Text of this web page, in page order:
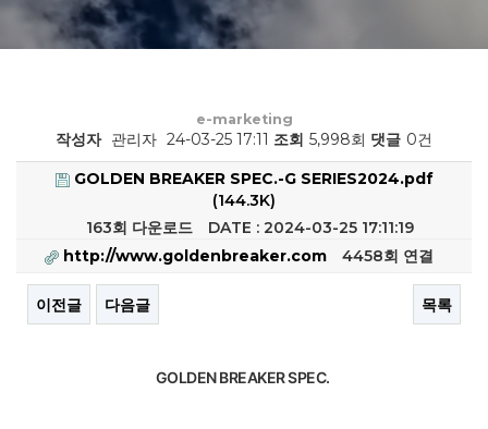
e-marketing
작성자 관리자 24-03-25 17:11 조회 5,998회 댓글 0건
GOLDEN BREAKER SPEC.-G SERIES2024.pdf
(144.3K)
163회 다운로드
DATE : 2024-03-25 17:11:19
http://www.goldenbreaker.com
4458회 연결
이전글 다음글 목록
본문
GOLDEN BREAKER SPEC.